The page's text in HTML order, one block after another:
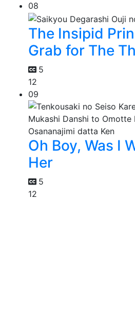
08
The Insipid
Grab for The
5
12
09
Oh Boy, Was I
Her
5
12